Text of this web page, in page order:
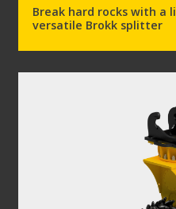
Break hard rocks with a
versatile Brokk splitter